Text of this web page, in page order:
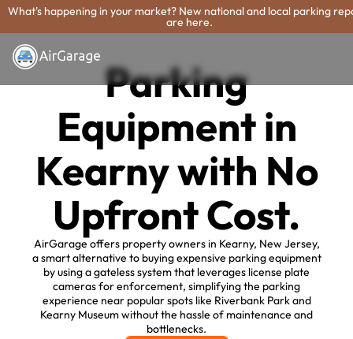
What's happening in your market? New national and local parking
are here.
Parking
Equipment in
Kearny with No
Upfront Cost.
AirGarage offers property owners in Kearny, New Jersey,
a smart alternative to buying expensive parking equipment
by using a gateless system that leverages license plate
cameras for enforcement, simplifying the parking
experience near popular spots like Riverbank Park and
Kearny Museum without the hassle of maintenance and
bottlenecks.